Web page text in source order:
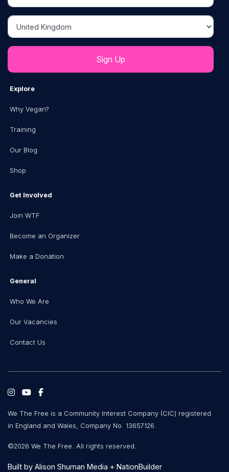
Country
Explore
Why Vegan?
Training
Our Blog
Shop
Get Involved
Join WTF
Become an Organizer
Make a Donation
General
Who We Are
Our Vacancies
Contact Us
We The Free is a Community Interest Company (CIC) registered
in England and Wales, Company No. 13657126.
©2026 We The Free. All rights reserved.
Built by Alison Shuman Media + NationBuilder